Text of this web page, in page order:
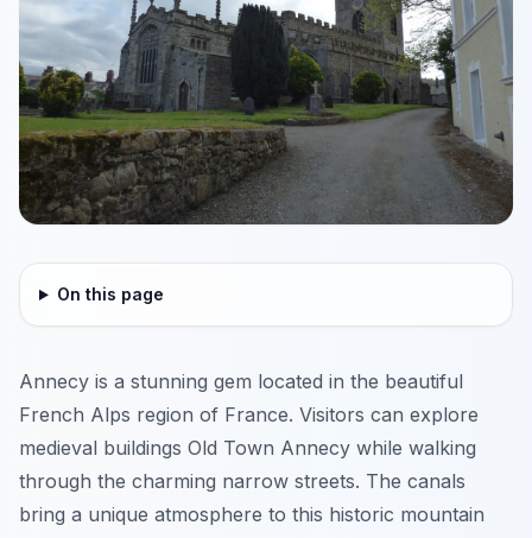
On this page
Annecy is a stunning gem located in the beautiful
French Alps region of France. Visitors can explore
medieval buildings Old Town Annecy while walking
through the charming narrow streets. The canals
bring a unique atmosphere to this historic mountain